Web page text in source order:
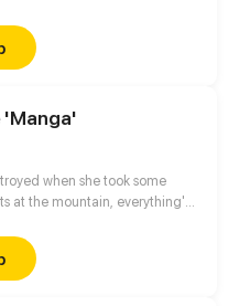
'Manga'
when she took some
at the mountain, everything's
dead body lay down on the
of her eyes wide open from
are twofold, bringing back